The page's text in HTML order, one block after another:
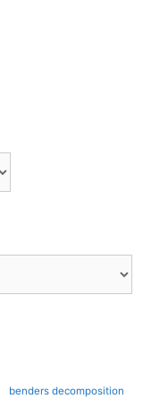
benders decomposition